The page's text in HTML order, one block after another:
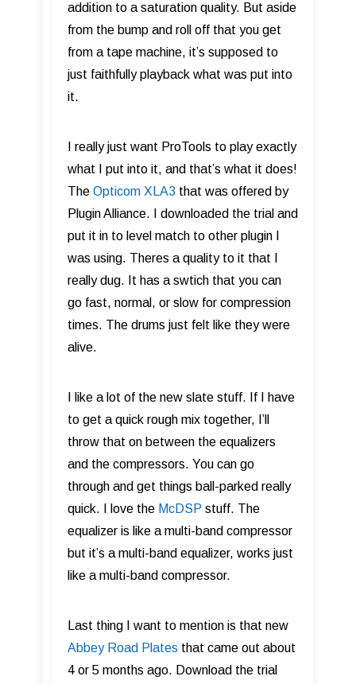
addition to a saturation quality. But aside
from the bump and roll off that you get
from a tape machine, it’s supposed to
just faithfully playback what was put into
it.
I really just want ProTools to play exactly
what I put into it, and that’s what it does!
The Opticom XLA3 that was offered by
Plugin Alliance. I downloaded the trial and
put it in to level match to other plugin I
was using. Theres a quality to it that I
really dug. It has a swtich that you can
go fast, normal, or slow for compression
times. The drums just felt like they were
alive.
I like a lot of the new slate stuff. If I have
to get a quick rough mix together, I’ll
throw that on between the equalizers
and the compressors. You can go
through and get things ball-parked really
quick. I love the McDSP stuff. The
equalizer is like a multi-band compressor
but it’s a multi-band equalizer, works just
like a multi-band compressor.
Last thing I want to mention is that new
Abbey Road Plates that came out about
4 or 5 months ago. Download the trial